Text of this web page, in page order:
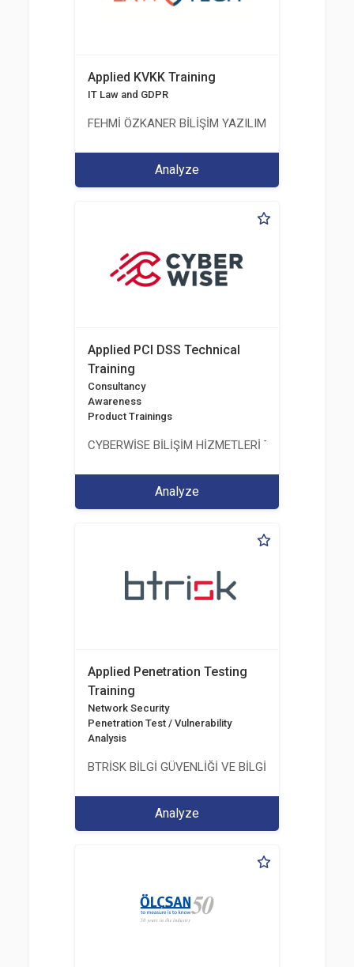
Applied KVKK Training
IT Law and GDPR
FEHMİ ÖZKANER BİLİŞİM YAZILIM MÜHENDİSLİK
Analyze
Applied PCI DSS Technical
Training
Consultancy
Awareness
Product Trainings
CYBERWİSE BİLİŞİM HİZMETLERİ TİC. A.Ş.
Analyze
Applied Penetration Testing
Training
Network Security
Penetration Test / Vulnerability
Analysis
BTRİSK BİLGİ GÜVENLİĞİ VE BİLGİ
Analyze